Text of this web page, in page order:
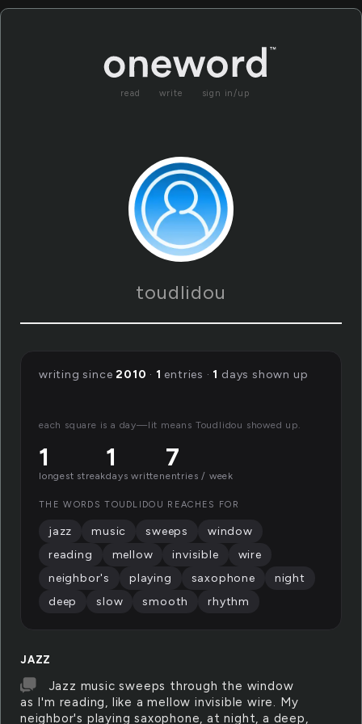
read write sign in/up
toudlidou
JAZZ
Jazz music sweeps through the window
as I'm reading, like a mellow invisible wire. My
neighbor's playing saxophone, at night, a deep,
writing since2010 · 1 entries · 1 days shown up
each square is a day—lit means Toudlidou showed up.
1
longest streak
1
days written
7
entries / week
THE WORDS TOUDLIDOU REACHES FOR
jazz music sweeps
window
reading
mellow invisible
wire
neighbor's
playing saxophone
night
deep
slow smooth rhythm